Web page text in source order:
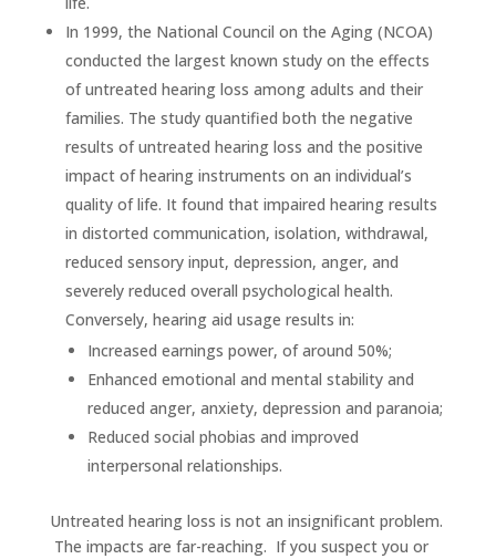
In 1999, the National Council on the Aging (NCOA)
conducted the largest known study on the effects
of untreated hearing loss among adults and their
families. The study quantified both the negative
results of untreated hearing loss and the positive
impact of hearing instruments on an individual’s
quality of life. It found that impaired hearing results
in distorted communication, isolation, withdrawal,
reduced sensory input, depression, anger, and
severely reduced overall psychological health.
Conversely, hearing aid usage results in:
Increased earnings power, of around 50%;
Enhanced emotional and mental stability and
reduced anger, anxiety, depression and paranoia;
Reduced social phobias and improved
interpersonal relationships.
Untreated hearing loss is not an insignificant problem.
The impacts are far-reaching. If you suspect you or